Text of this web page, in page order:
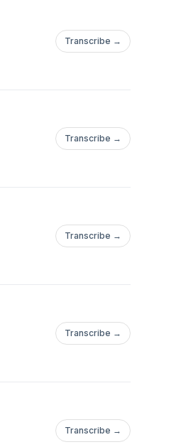
Transcribe →
Transcribe →
Transcribe →
Transcribe →
Transcribe →